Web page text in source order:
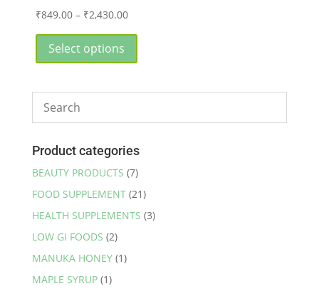
₹849.00 – ₹2,430.00Price
through
Select options
has
variants.
may
chosen
on
the
Product categories
BEAUTY PRODUCTS (7)
FOOD SUPPLEMENT (21)
HEALTH SUPPLEMENTS (3)
LOW GI FOODS (2)
MANUKA HONEY (1)
MAPLE SYRUP (1)